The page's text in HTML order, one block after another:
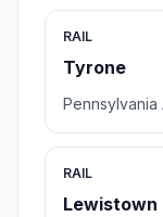
RAIL
Tyrone
Pennsylvania
RAIL
Lewistown